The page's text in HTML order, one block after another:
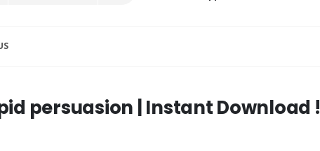
persuasion | Instant Download !